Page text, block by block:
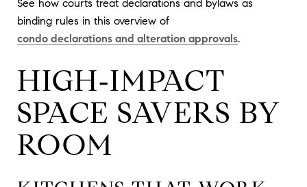
See how courts treat declarations and bylaws as
binding rules in this overview of
condo declarations and alteration approvals.
HIGH‑IMPACT
SPACE SAVERS BY
ROOM